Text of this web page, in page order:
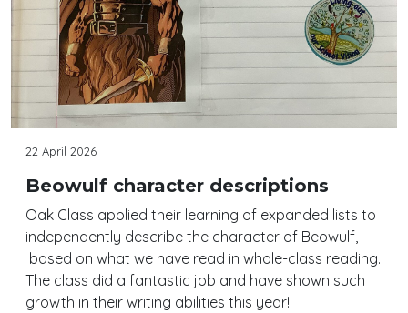
22 April 2026
Beowulf character descriptions
Oak Class applied their learning of expanded lists to
independently describe the character of Beowulf,
based on what we have read in whole-class reading.
The class did a fantastic job and have shown such
growth in their writing abilities this year!